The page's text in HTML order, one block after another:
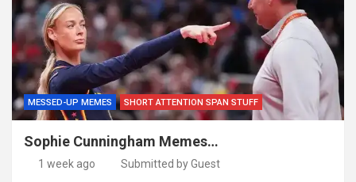
MESSED-UP MEMES SHORT ATTENTION SPAN STUFF
Sophie Cunningham Memes…
1 week ago Submitted by Guest